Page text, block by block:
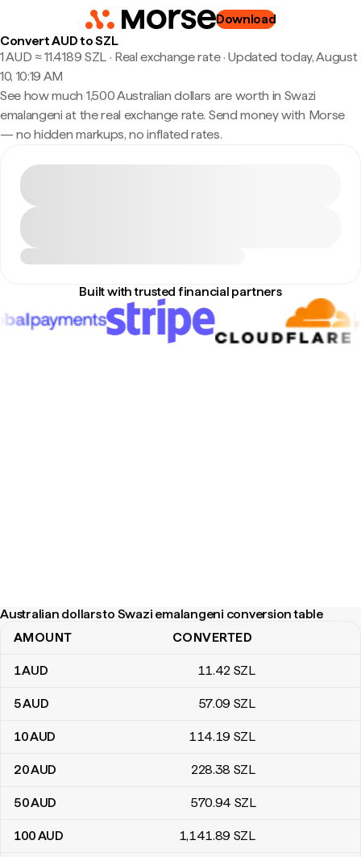
Download
Convert AUD to SZL
1 AUD ≈ 11.4189 SZL · Real exchange rate·Updated today, August
10, 10:19 AM
See how much 1,500 Australian dollars are worth in Swazi
emalangeni at the real exchange rate. Send money with Morse
— no hidden markups, no inflated rates.
Built with trusted financial partners
Australian dollars to Swazi emalangeni conversion table
Australian dollars to Swazi emalangeni conversion table
AMOUNT CONVERTED
1AUD 11.42 SZL
5AUD 57.09 SZL
10AUD 114.19 SZL
20AUD 228.38 SZL
50AUD 570.94 SZL
100AUD 1,141.89 SZL